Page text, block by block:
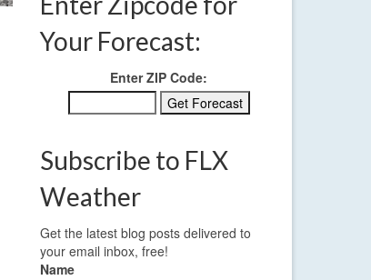
Your Forecast:
Enter ZIP Code:
Subscribe to FLX
Weather
Get the latest blog posts delivered to
your email inbox, free!
Name